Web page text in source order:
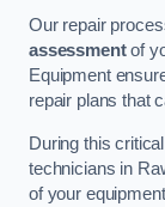
Our repair
assessmentof
Equipment
repair plans that
During this
technicians in
of your